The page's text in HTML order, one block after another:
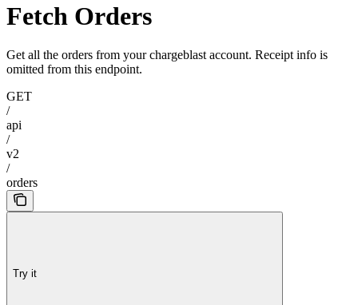
Fetch Orders
Get all the orders from your chargeblast account. Receipt info is
omitted from this endpoint.
GET
/
api
/
v2
/
orders
Try it